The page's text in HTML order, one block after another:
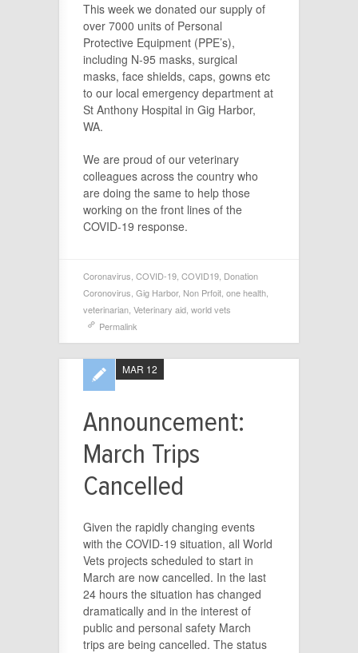
This week we donated our supply of
over 7000 units of Personal
Protective Equipment (PPE’s),
including N-95 masks, surgical
masks, face shields, caps, gowns etc
to our local emergency department at
St Anthony Hospital in Gig Harbor,
WA.
We are proud of our veterinary
colleagues across the country who
are doing the same to help those
working on the front lines of the
COVID-19 response.
Coronavirus COVID-19 COVID19 Donation
Coronovirus Gig Harbor, Non Prfoit one health
veterinarian Veterinary aid world vets
Permalink
Announcement:
March Trips
Cancelled
MAR 12
Given the rapidly changing events
with the COVID-19 situation, all World
Vets projects scheduled to start in
March are now cancelled. In the last
24 hours the situation has changed
dramatically and in the interest of
public and personal safety March
trips are being cancelled. The status